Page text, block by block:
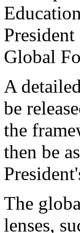
Global
A
be
the
then be
The
lenses,